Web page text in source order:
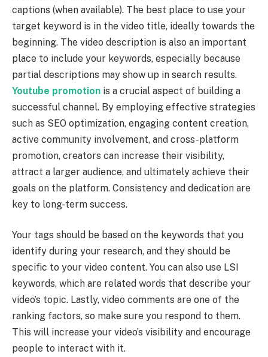
captions (when available). The best place to use your
target keyword is in the video title, ideally towards the
beginning. The video description is also an important
place to include your keywords, especially because
partial descriptions may show up in search results.
Youtube promotion is a crucial aspect of building a
successful channel. By employing effective strategies
such as SEO optimization, engaging content creation,
active community involvement, and cross-platform
promotion, creators can increase their visibility,
attract a larger audience, and ultimately achieve their
goals on the platform. Consistency and dedication are
key to long-term success.
Your tags should be based on the keywords that you
identify during your research, and they should be
specific to your video content. You can also use LSI
keywords, which are related words that describe your
video’s topic. Lastly, video comments are one of the
ranking factors, so make sure you respond to them.
This will increase your video’s visibility and encourage
people to interact with it.